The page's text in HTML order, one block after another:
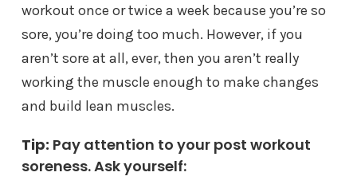
workout once or twice a week because you’re so
sore, you’re doing too much. However, if you
aren’t sore at all, ever, then you aren’t really
working the muscle enough to make changes
and build lean muscles.
Tip: Pay attention to your post workout
soreness. Ask yourself: